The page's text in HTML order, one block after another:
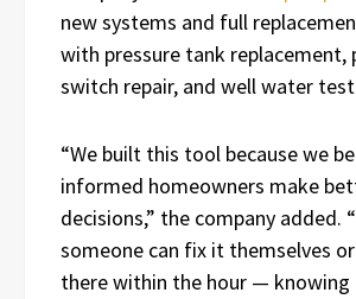
new systems and full
with pressure tank replacement,
switch repair, and well water
“We built this tool because we
informed homeowners make
decisions,” the company added.
someone can fix it themselves
there within the hour — knowing